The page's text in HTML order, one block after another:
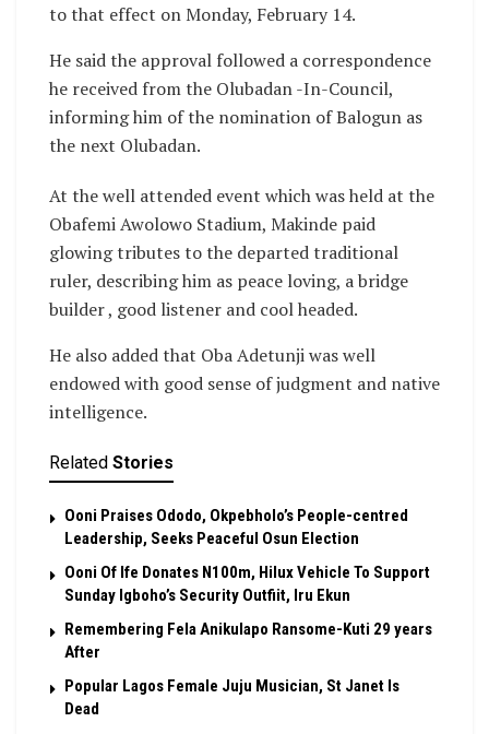
to that effect on Monday, February 14.
He said the approval followed a correspondence
he received from the Olubadan -In-Council,
informing him of the nomination of Balogun as
the next Olubadan.
At the well attended event which was held at the
Obafemi Awolowo Stadium, Makinde paid
glowing tributes to the departed traditional
ruler, describing him as peace loving, a bridge
builder , good listener and cool headed.
He also added that Oba Adetunji was well
endowed with good sense of judgment and native
intelligence.
Related Stories
Ooni Praises Ododo, Okpebholo’s People-centred
Leadership, Seeks Peaceful Osun Election
Ooni Of Ife Donates N100m, Hilux Vehicle To Support
Sunday Igboho’s Security Outfiit, Iru Ekun
Remembering Fela Anikulapo Ransome-Kuti 29 years
After
Popular Lagos Female Juju Musician, St Janet Is
Dead